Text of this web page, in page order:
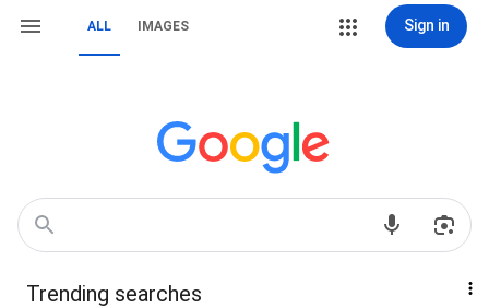
ALL IMAGES Sign in
Trending searches